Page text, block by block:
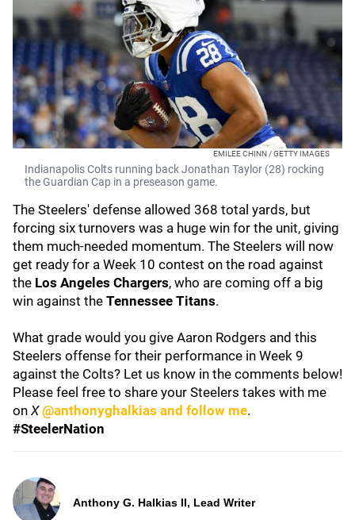
EMILEE CHINN / GETTY IMAGES
Indianapolis Colts running back Jonathan Taylor (28) rocking
the Guardian Cap in a preseason game.
The Steelers' defense allowed 368 total yards, but
forcing six turnovers was a huge win for the unit, giving
them much-needed momentum. The Steelers will now
get ready for a Week 10 contest on the road against
the Los Angeles Chargers, who are coming off a big
win against the Tennessee Titans.
What grade would you give Aaron Rodgers and this
Steelers offense for their performance in Week 9
against the Colts? Let us know in the comments below!
Please feel free to share your Steelers takes with me
on X @anthonyghalkias and follow me.
#SteelerNation
Anthony G. Halkias II, Lead Writer